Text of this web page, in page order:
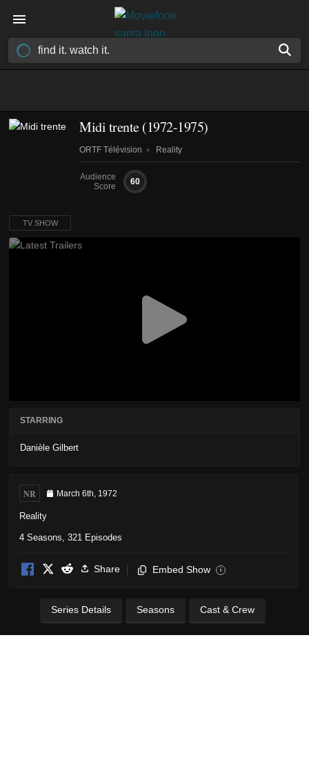
Midi trente(1972-1975)
ORTF Télévision Reality
Audience
Score
60
TV SHOW
STARRING
Danièle Gilbert
NR March 6th, 1972
Reality
4 Seasons, 321 Episodes
Share Embed Show i
Series Details Seasons Cast & Crew